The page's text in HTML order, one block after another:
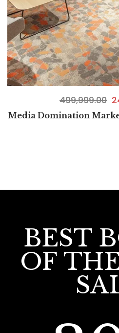
499,999.00
Media Domination
BEST
OF